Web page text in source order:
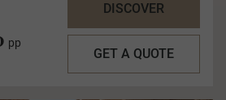
pp
DISCOVER
GET A QUOTE